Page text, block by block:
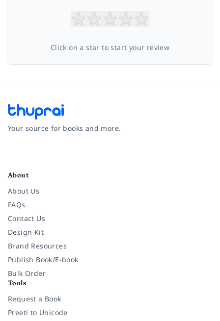
Click on a star to start your review
Your source for books and more.
About
About Us
FAQs
Contact Us
Design Kit
Brand Resources
Publish Book/E-book
Bulk Order
Tools
Request a Book
Preeti to Unicode